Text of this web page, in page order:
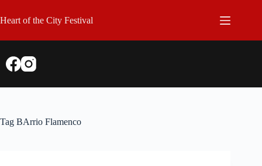
to
content
Heart of the City Festival
Tag BArrio Flamenco